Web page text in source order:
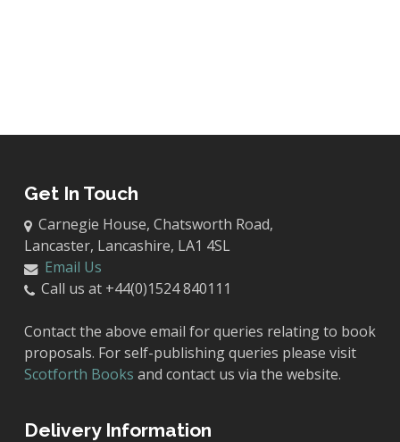
Get In Touch
Carnegie House, Chatsworth Road,
Lancaster, Lancashire, LA1 4SL
Email Us
Call us at +44(0)1524 840111
Contact the above email for queries relating to book
proposals. For self-publishing queries please visit
Scotforth Books and contact us via the website.
Delivery Information